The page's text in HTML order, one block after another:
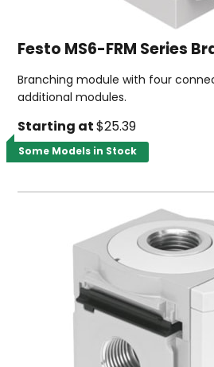
Festo MS6-FRM Series
Branching module with four
additional modules.
Starting at $25.39
Some Models in Stock